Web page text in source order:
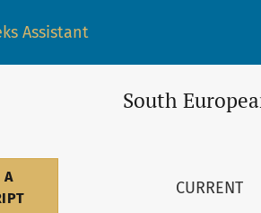
formula for age estimation: A
Assistant
South
A
CURRENT